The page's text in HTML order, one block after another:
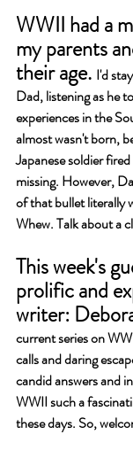
WWII had a
my parents
their age. I'd
Dad, listening as he
experiences in the
almost wasn't born,
Japanese soldier
missing. However,
of that bullet literally
Whew. Talk about a
This week's
prolific and
writer:
current series on
calls and daring
candid answers and
WWII such a
these days. So,